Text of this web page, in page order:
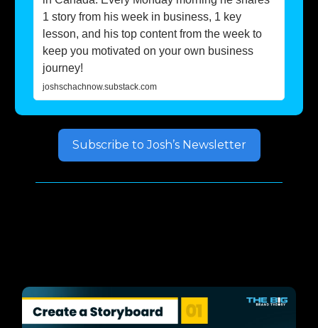
1 story from his week in business, 1 key
lesson, and his top content from the week to
keep you motivated on your own business
journey!
joshschachnow.substack.com
Subscribe to Josh’s Newsletter